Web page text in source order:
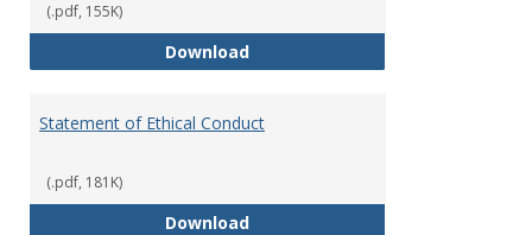
(.pdf, 155K)
DownloadStaff Resignation
Statement of Ethical Conduct
(.pdf, 181K)
DownloadStatement of Ethical Conduct